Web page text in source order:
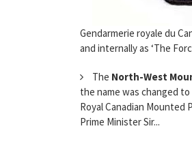
Gendarmerie royale du
and internally as ‘The
The North-West
the name was changed
Royal Canadian Mounted
Prime Minister Sir...